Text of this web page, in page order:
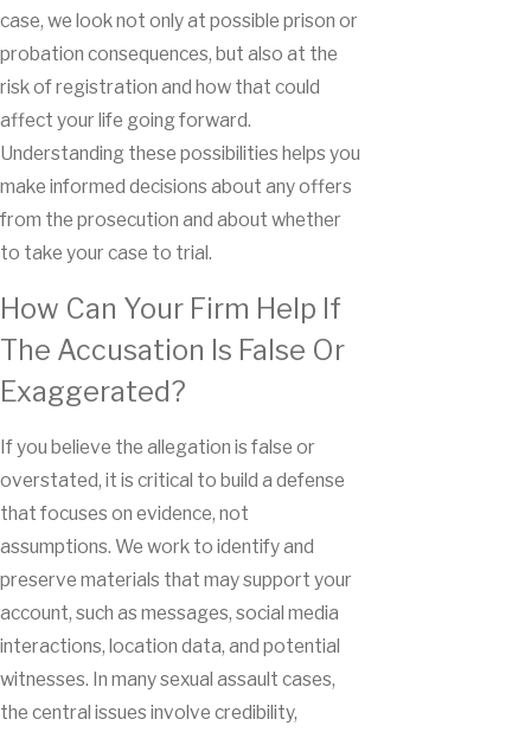
case, we look not only at possible prison or
probation consequences, but also at the
risk of registration and how that could
affect your life going forward.
Understanding these possibilities helps you
make informed decisions about any offers
from the prosecution and about whether
to take your case to trial.
How Can Your Firm Help If
The Accusation Is False Or
Exaggerated?
If you believe the allegation is false or
overstated, it is critical to build a defense
that focuses on evidence, not
assumptions. We work to identify and
preserve materials that may support your
account, such as messages, social media
interactions, location data, and potential
witnesses. In many sexual assault cases,
the central issues involve credibility,